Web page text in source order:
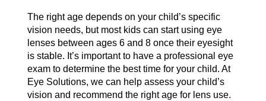
The right age depends on your child’s specific
vision needs, but most kids can start using eye
lenses between ages 6 and 8 once their eyesight
is stable. It’s important to have a professional eye
exam to determine the best time for your child. At
Eye Solutions, we can help assess your child’s
vision and recommend the right age for lens use.